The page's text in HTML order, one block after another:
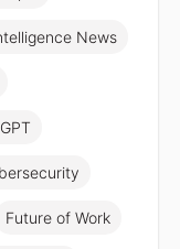
News
Future of Work